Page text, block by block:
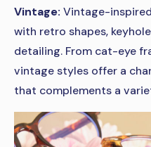
Vintage: Vintage-
with retro shapes,
detailing. From cat-eye
vintage styles offer a
that complements a